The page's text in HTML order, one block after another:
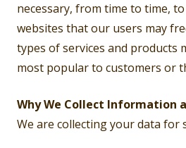
necessary, from time to time,
websites that our users may
types of services and products
most popular to customers or
Why We Collect Information
We are collecting your data for